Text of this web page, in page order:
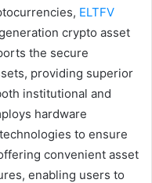
ELTFV
crypto asset
the secure
providing superior
institutional and
hardware
to ensure
convenient asset
enabling users to